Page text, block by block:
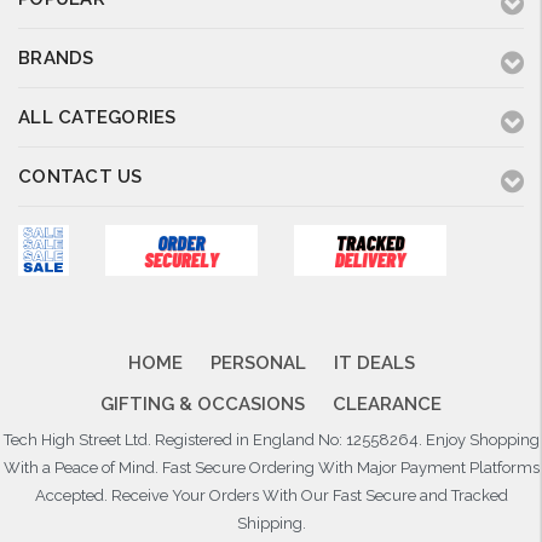
BRANDS
ALL CATEGORIES
CONTACT US
HOME PERSONAL
IT DEALS
GIFTING & OCCASIONS
CLEARANCE
Tech High Street Ltd. Registered in England No: 12558264. Enjoy Shopping
With a Peace of Mind. Fast Secure Ordering With Major Payment Platforms
Accepted. Receive Your Orders With Our Fast Secure and Tracked
Shipping.